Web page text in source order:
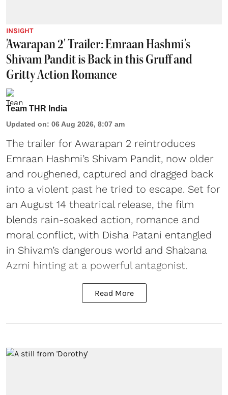
INSIGHT
'Awarapan 2' Trailer: Emraan Hashmi's
Shivam Pandit is Back in this Gruff and
Gritty Action Romance
Team THR India
Updated on: 06 Aug 2026, 8:07 am
The trailer for Awarapan 2 reintroduces
Emraan Hashmi’s Shivam Pandit, now older
and roughened, captured and dragged back
into a violent past he tried to escape. Set for
an August 14 theatrical release, the film
blends rain-soaked action, romance and
moral conflict, with Disha Patani entangled
in Shivam’s dangerous world and Shabana
Azmi hinting at a powerful antagonist.
Read More